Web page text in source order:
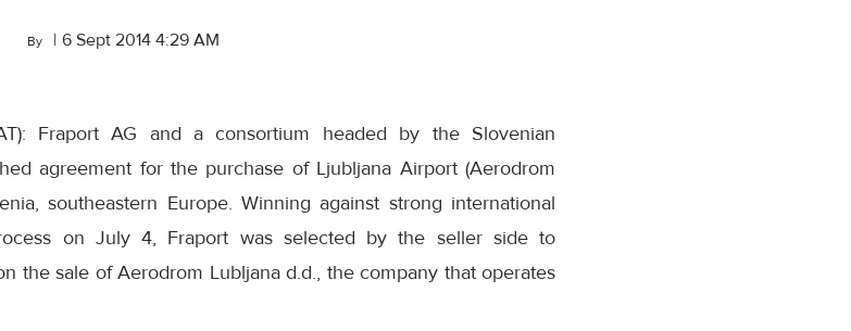
By | 6 Sept 2014 4:29 AM
Fraport AG and a consortium headed by the Slovenian
agreement for the purchase of Ljubljana Airport (Aerodrom
southeastern Europe. Winning against strong international
on July 4, Fraport was selected by the seller side to
the sale of Aerodrom Lubljana d.d., the company that operates